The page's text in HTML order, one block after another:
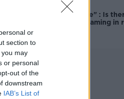
or
section to
may
or personal
out of the
downstream
IAB’s List of
"Completely
unacceptable" : Is
still victim blaming in